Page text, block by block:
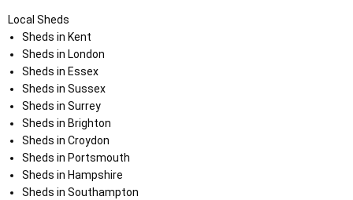
Local Sheds
Sheds in Kent
Sheds in London
Sheds in Essex
Sheds in Sussex
Sheds in Surrey
Sheds in Brighton
Sheds in Croydon
Sheds in Portsmouth
Sheds in Hampshire
Sheds in Southampton